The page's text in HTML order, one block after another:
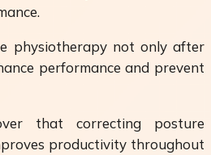
physiotherapy not only after
performance and prevent
that correcting posture
productivity throughout